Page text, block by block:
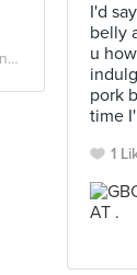
I'd
belly
u
pork
time
1